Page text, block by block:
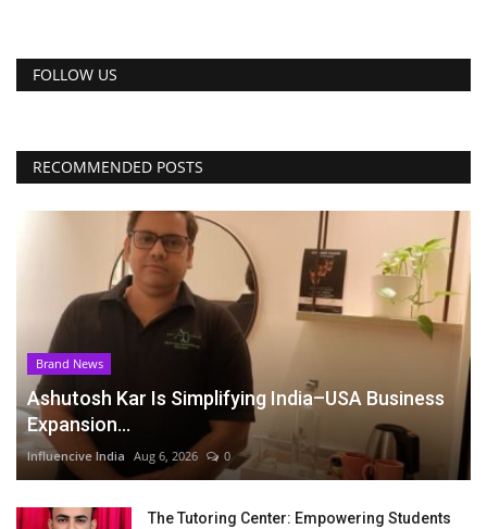
FOLLOW US
RECOMMENDED POSTS
Brand News
Ashutosh Kar Is Simplifying India–USA Business
Expansion...
Influencive India Aug 6, 2026 0
The Tutoring Center: Empowering Students